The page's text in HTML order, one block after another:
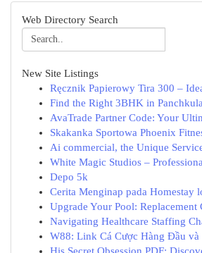
Web Directory Search
New Site Listings
Ręcznik Papierowy Tira 300 –
Find the Right 3BHK in
AvaTrade Partner Code: Your
Skakanka Sportowa Phoenix
Ai commercial, the Unique
White Magic Studios –
Depo 5k
Cerita Menginap pada Homestay
Upgrade Your Pool:
Navigating Healthcare Staffing
W88: Link Cá Cược Hàng Đầu và